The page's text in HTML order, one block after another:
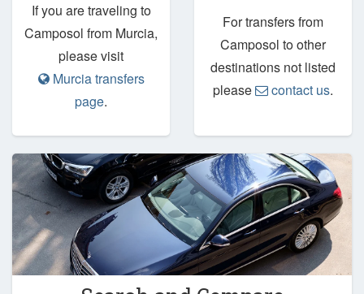
If you are traveling to
Camposol from Murcia,
please visit
Murcia transfers
page.
For transfers from
Camposol to other
destinations not listed
please
contact us.